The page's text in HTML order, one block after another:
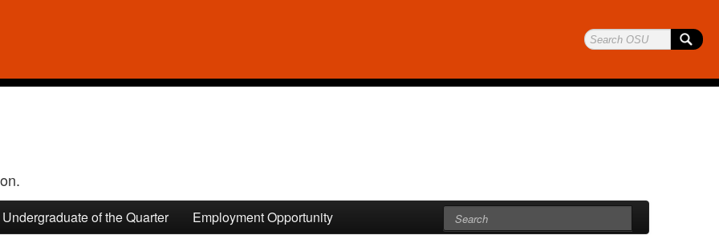
Undergraduate of the Quarter Employment Opportunity